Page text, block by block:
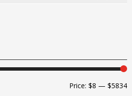
Price: $8 — $5834